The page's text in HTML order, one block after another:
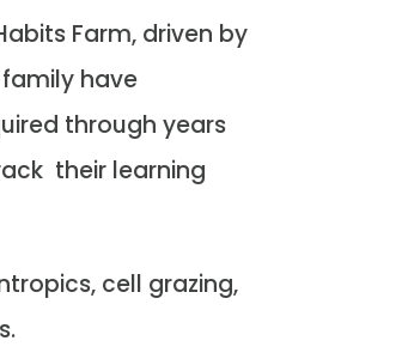
Farm, driven by
have
through years
their learning
cell grazing,